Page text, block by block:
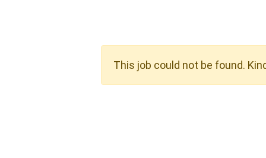
This job could not be found.